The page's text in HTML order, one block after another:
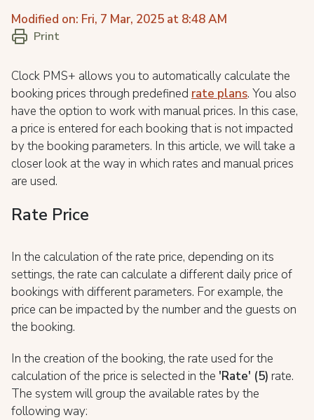
Modified on: Fri, 7 Mar, 2025 at 8:48 AM
Print
Clock PMS+ allows you to automatically calculate the
booking prices through predefined rate plans. You also
have the option to work with manual prices. In this case,
a price is entered for each booking that is not impacted
by the booking parameters. In this article, we will take a
closer look at the way in which rates and manual prices
are used.
Rate Price
In the calculation of the rate price, depending on its
settings, the rate can calculate a different daily price of
bookings with different parameters. For example, the
price can be impacted by the number and the guests on
the booking.
In the creation of the booking, the rate used for the
calculation of the price is selected in the 'Rate' (5) rate.
The system will group the available rates by the
following way: